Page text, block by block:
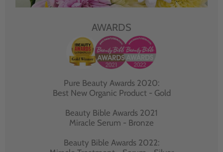
AWARDS
Pure Beauty Awards 2020:
Best New Organic Product - Gold
Beauty Bible Awards 2021
Miracle Serum - Bronze
Beauty Bible Awards 2022: